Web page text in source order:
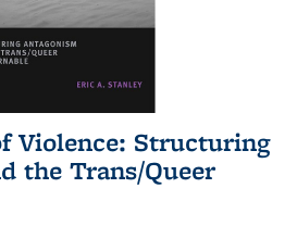
Violence: Structuring
the Trans/Queer